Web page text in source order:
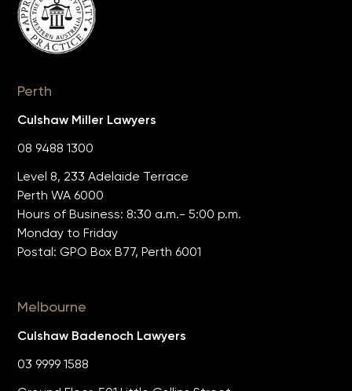
Perth
Culshaw Miller Lawyers
08 9488 1300
Level 8, 233 Adelaide Terrace
Perth WA 6000
Hours of Business: 8:30 a.m.- 5:00 p.m.
Monday to Friday
Postal: GPO Box B77, Perth 6001
Melbourne
Culshaw Badenoch Lawyers
03 9999 1588